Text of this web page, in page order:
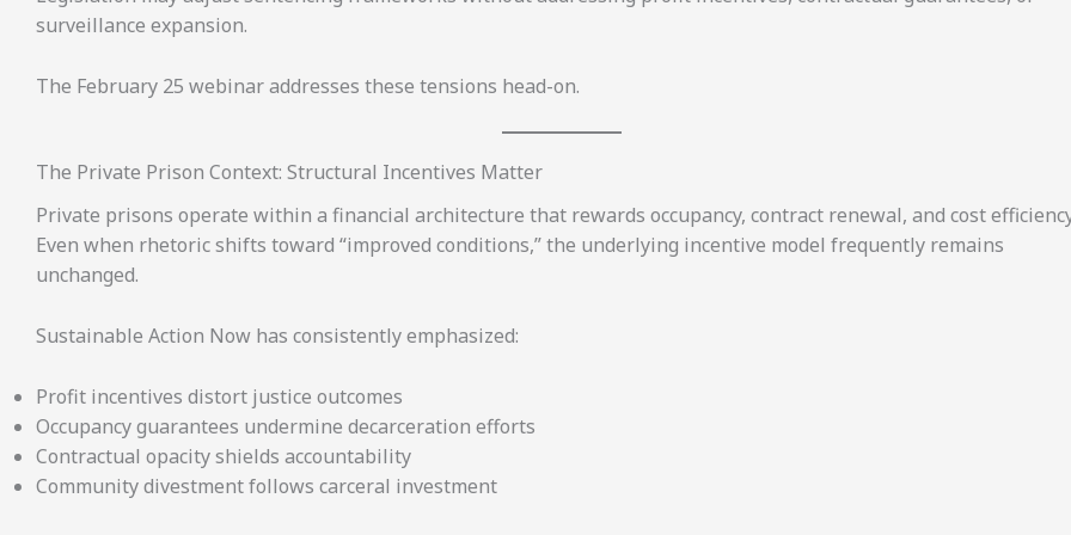
surveillance expansion.
The February 25 webinar addresses these tensions head-on.
The Private Prison Context: Structural Incentives Matter
Private prisons operate within a financial architecture that rewards occupancy, contract renewal, and cost
Even when rhetoric shifts toward “improved conditions,” the underlying incentive model frequently remains
unchanged.
Sustainable Action Now has consistently emphasized:
Profit incentives distort justice outcomes
Occupancy guarantees undermine decarceration efforts
Contractual opacity shields accountability
Community divestment follows carceral investment